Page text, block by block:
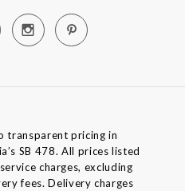
transparent pricing in
SB 478. All prices listed
charges, excluding
fees. Delivery charges